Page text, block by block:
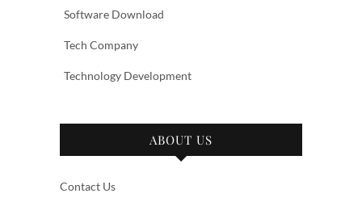
Software Download
Tech Company
Technology Development
ABOUT US
Contact Us